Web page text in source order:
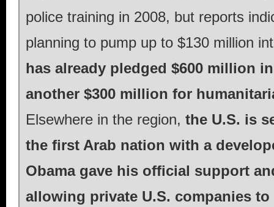
police training in 2008, but reports
planning to pump up to $130 million
has already pledged $600 million
another $300 million for
Elsewhere in the region, the U.S. is
the first Arab nation with a
Obama gave his official support
allowing private U.S. companies